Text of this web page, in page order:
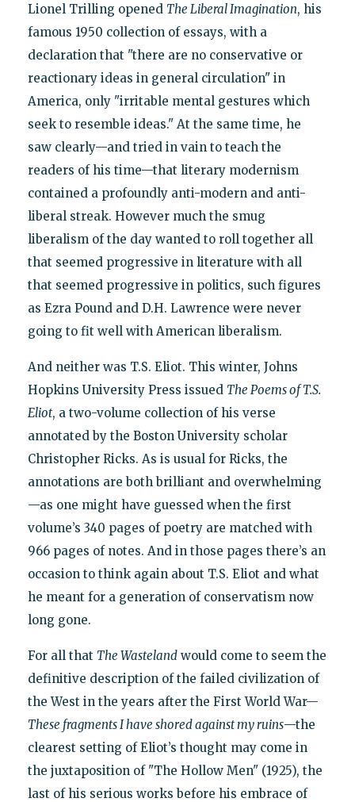
Lionel Trilling opened The Liberal Imagination, his
famous 1950 collection of essays, with a
declaration that "there are no conservative or
reactionary ideas in general circulation" in
America, only "irritable mental gestures which
seek to resemble ideas." At the same time, he
saw clearly—and tried in vain to teach the
readers of his time—that literary modernism
contained a profoundly anti-modern and anti-
liberal streak. However much the smug
liberalism of the day wanted to roll together all
that seemed progressive in literature with all
that seemed progressive in politics, such figures
as Ezra Pound and D.H. Lawrence were never
going to fit well with American liberalism.
And neither was T.S. Eliot. This winter, Johns
Hopkins University Press issued The Poems of T.S.
Eliot, a two-volume collection of his verse
annotated by the Boston University scholar
Christopher Ricks. As is usual for Ricks, the
annotations are both brilliant and overwhelming
—as one might have guessed when the first
volume’s 340 pages of poetry are matched with
966 pages of notes. And in those pages there’s an
occasion to think again about T.S. Eliot and what
he meant for a generation of conservatism now
long gone.
For all that The Wastelandwould come to seem the
definitive description of the failed civilization of
the West in the years after the First World War—
These fragments I have shored against my ruins—the
clearest setting of Eliot’s thought may come in
the juxtaposition of "The Hollow Men" (1925), the
last of his serious works before his embrace of